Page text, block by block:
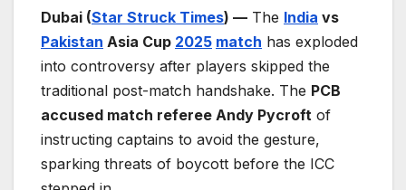
Dubai (Star Struck Times) — The India vs
Pakistan Asia Cup 2025 match has exploded
into controversy after players skipped the
traditional post-match handshake. The PCB
accused match referee Andy Pycroft of
instructing captains to avoid the gesture,
sparking threats of boycott before the ICC